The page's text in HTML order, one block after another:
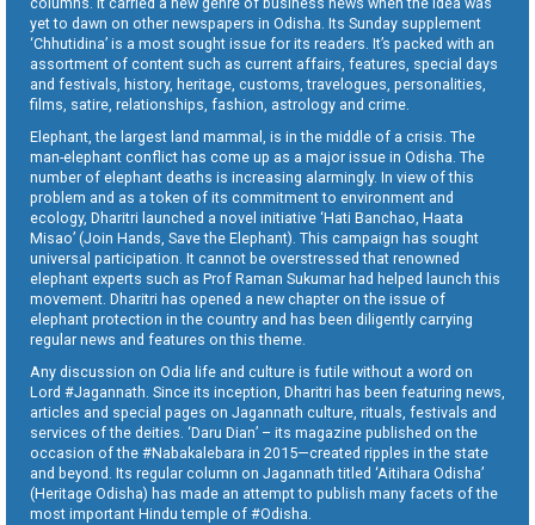
yet to dawn on other newspapers in Odisha. Its Sunday supplement
‘Chhutidina’ is a most sought issue for its readers. It’s packed with an
assortment of content such as current affairs, features, special days
and festivals, history, heritage, customs, travelogues, personalities,
films, satire, relationships, fashion, astrology and crime.
Elephant, the largest land mammal, is in the middle of a crisis. The
man-elephant conflict has come up as a major issue in Odisha. The
number of elephant deaths is increasing alarmingly. In view of this
problem and as a token of its commitment to environment and
ecology, Dharitri launched a novel initiative ‘Hati Banchao, Haata
Misao’ (Join Hands, Save the Elephant). This campaign has sought
universal participation. It cannot be overstressed that renowned
elephant experts such as Prof Raman Sukumar had helped launch this
movement. Dharitri has opened a new chapter on the issue of
elephant protection in the country and has been diligently carrying
regular news and features on this theme.
Any discussion on Odia life and culture is futile without a word on
Lord #Jagannath. Since its inception, Dharitri has been featuring news,
articles and special pages on Jagannath culture, rituals, festivals and
services of the deities. ‘Daru Dian’ – its magazine published on the
occasion of the #Nabakalebara in 2015—created ripples in the state
and beyond. Its regular column on Jagannath titled ‘Aitihara Odisha’
(Heritage Odisha) has made an attempt to publish many facets of the
most important Hindu temple of #Odisha.